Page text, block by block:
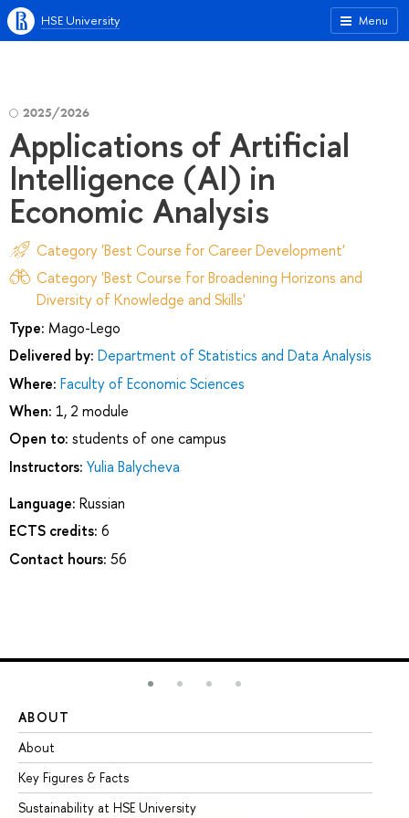
Menu
HSE University
2025/2026
Applications of Artificial
Intelligence (AI) in
Economic Analysis
Category 'Best Course for Career Development'
Category 'Best Course for Broadening Horizons and
Diversity of Knowledge and Skills'
Type: Mago-Lego
Delivered by: Department of Statistics and Data Analysis
Where: Faculty of Economic Sciences
When: 1, 2 module
Open to: students of one campus
Instructors: Yulia Balycheva
Language: Russian
ECTS credits: 6
Contact hours: 56
ABOUT
About
Key Figures & Facts
Sustainability at HSE University